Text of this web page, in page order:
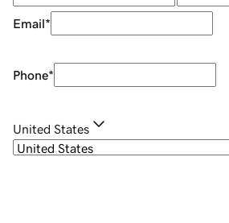
Email*
Phone*
United States